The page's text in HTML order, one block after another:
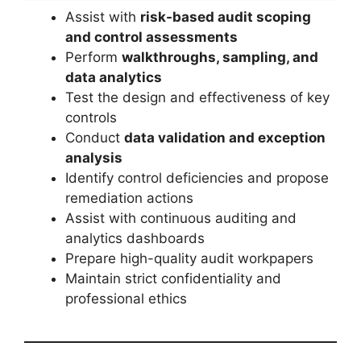
Assist with risk-based audit scoping
and control assessments
Perform walkthroughs, sampling, and
data analytics
Test the design and effectiveness of key
controls
Conduct data validation and exception
analysis
Identify control deficiencies and propose
remediation actions
Assist with continuous auditing and
analytics dashboards
Prepare high-quality audit workpapers
Maintain strict confidentiality and
professional ethics